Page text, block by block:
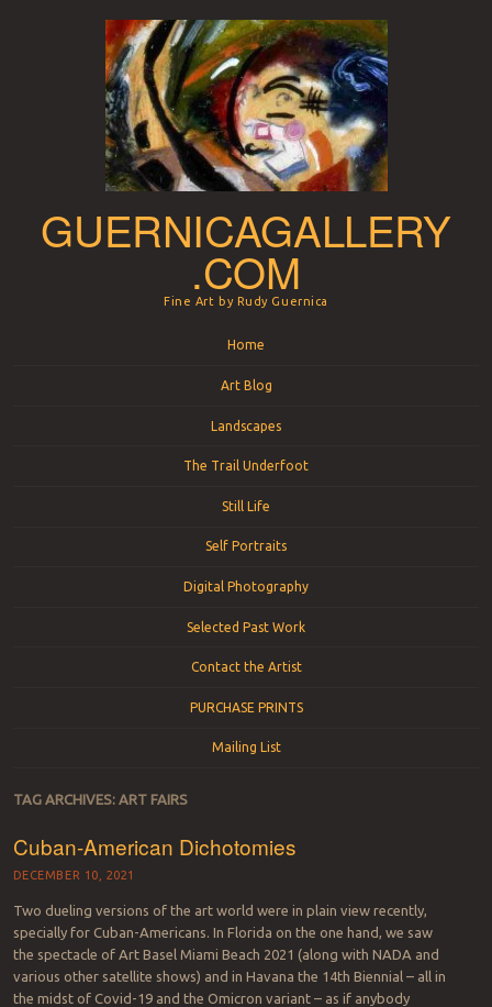
GUERNICAGALLERY
.COM
Fine Art by Rudy Guernica
Home
Art Blog
Landscapes
The Trail Underfoot
Still Life
Self Portraits
Digital Photography
Selected Past Work
Contact the Artist
PURCHASE PRINTS
Mailing List
TAG ARCHIVES: ART FAIRS
Cuban-American Dichotomies
DECEMBER 10, 2021
Two dueling versions of the art world were in plain view recently,
specially for Cuban-Americans. In Florida on the one hand, we saw
the spectacle of Art Basel Miami Beach 2021 (along with NADA and
various other satellite shows) and in Havana the 14th Biennial – all in
the midst of Covid-19 and the Omicron variant – as if anybody